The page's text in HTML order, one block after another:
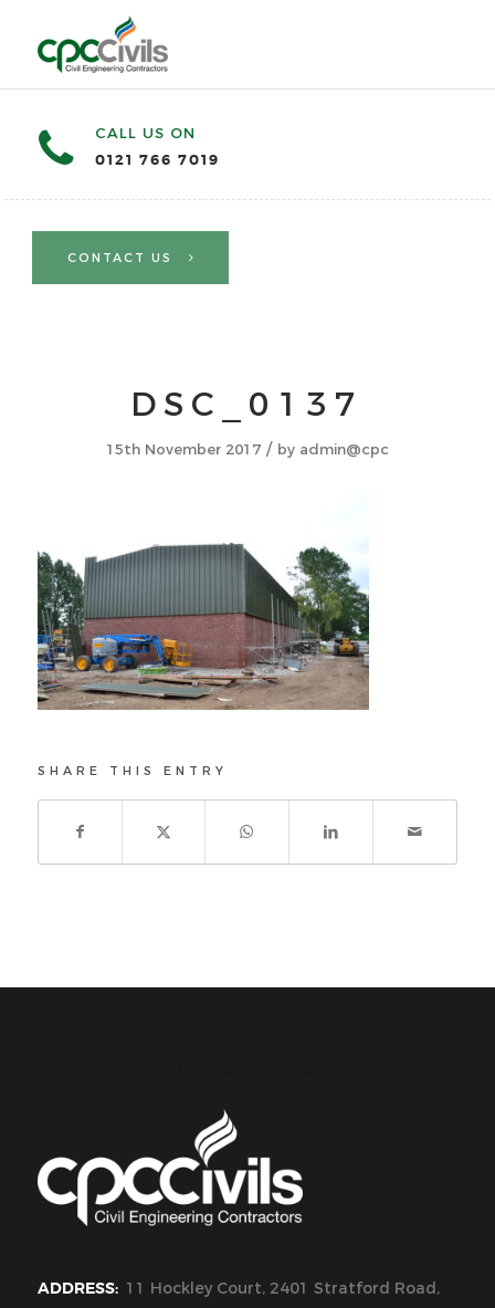
CALL US ON
0121 766 7019
CONTACT US
DSC_0137
15th November 2017 / by admin@cpc
SHARE THIS ENTRY
ADDRESS: 11 Hockley Court, 2401 Stratford Road,